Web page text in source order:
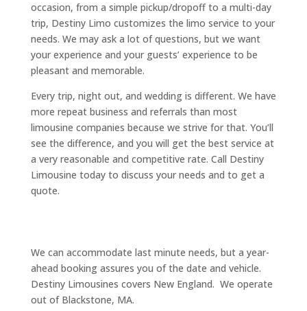
occasion, from a simple pickup/dropoff to a multi-day
trip, Destiny Limo customizes the limo service to your
needs. We may ask a lot of questions, but we want
your experience and your guests’ experience to be
pleasant and memorable.
Every trip, night out, and wedding is different. We have
more repeat business and referrals than most
limousine companies because we strive for that. You’ll
see the difference, and you will get the best service at
a very reasonable and competitive rate. Call Destiny
Limousine today to discuss your needs and to get a
quote.
We can accommodate last minute needs, but a year-
ahead booking assures you of the date and vehicle.
Destiny Limousines covers New England. We operate
out of Blackstone, MA.